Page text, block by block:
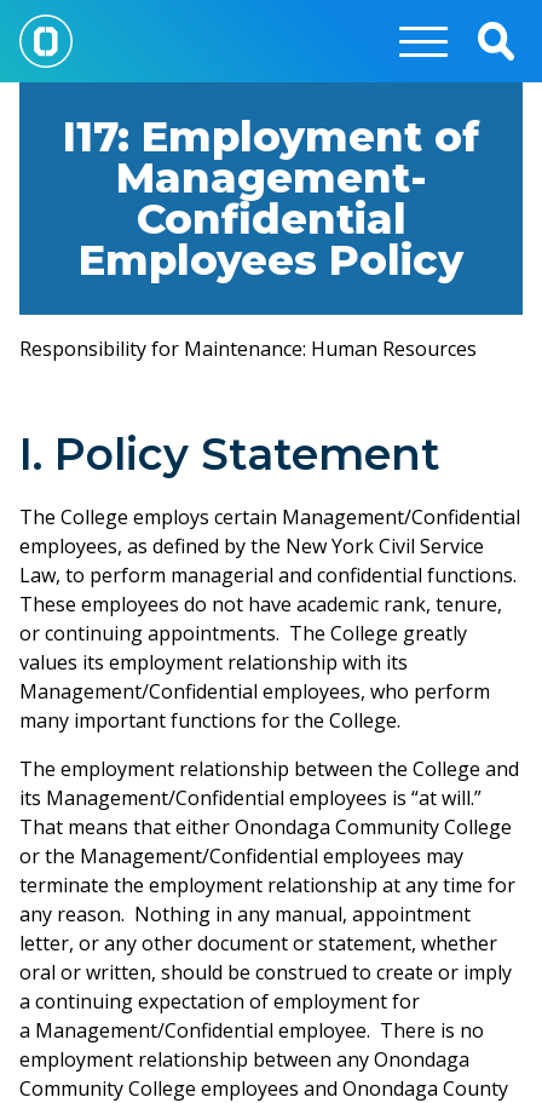
Skip
main
I17: Employment of
Management-
Confidential
Employees Policy
Responsibility for Maintenance: Human Resources
I. Policy Statement
The College employs certain Management/Confidential
employees, as defined by the New York Civil Service
Law, to perform managerial and confidential functions.
These employees do not have academic rank, tenure,
or continuing appointments. The College greatly
values its employment relationship with its
Management/Confidential employees, who perform
many important functions for the College.
The employment relationship between the College and
its Management/Confidential employees is “at will.”
That means that either Onondaga Community College
or the Management/Confidential employees may
terminate the employment relationship at any time for
any reason. Nothing in any manual, appointment
letter, or any other document or statement, whether
oral or written, should be construed to create or imply
a continuing expectation of employment for
a Management/Confidential employee. There is no
employment relationship between any Onondaga
Community College employees and Onondaga County